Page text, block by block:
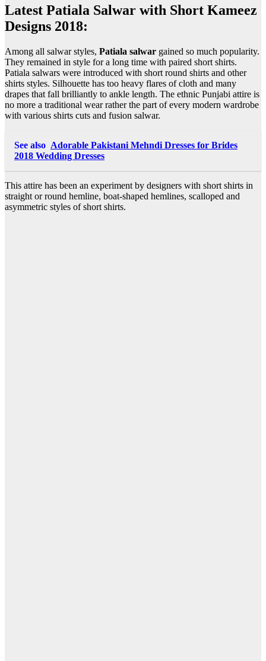
Latest Patiala Salwar with Short Kameez
Designs 2018:
Among all salwar styles, Patiala salwar gained so much popularity.
They remained in style for a long time with paired short shirts.
Patiala salwars were introduced with short round shirts and other
shirts styles. Silhouette has too heavy flares of cloth and many
drapes that fall brilliantly to ankle length. The ethnic Punjabi attire is
no more a traditional wear rather the part of every modern wardrobe
with various shirts cuts and fusion salwar.
See also Adorable Pakistani Mehndi Dresses for Brides
2018 Wedding Dresses
This attire has been an experiment by designers with short shirts in
straight or round hemline, boat-shaped hemlines, scalloped and
asymmetric styles of short shirts.